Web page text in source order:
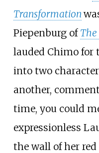
Transformation
Piepenburg of
lauded Chimo for
into two
another,
time, you could
expressionless
the wall of her